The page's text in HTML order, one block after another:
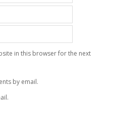
in this browser for the next
by email.